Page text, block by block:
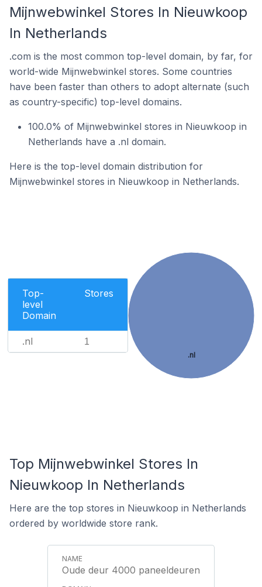
Mijnwebwinkel Stores In Nieuwkoop
In Netherlands
.com is the most common top-level domain, by far, for
world-wide Mijnwebwinkel stores. Some countries
have been faster than others to adopt alternate (such
as country-specific) top-level domains.
100.0% of Mijnwebwinkel stores in Nieuwkoop in
Netherlands have a .nl domain.
Here is the top-level domain distribution for
Mijnwebwinkel stores in Nieuwkoop in Netherlands.
Top-
level
Domain
Stores
.nl 1
.nl
Top Mijnwebwinkel Stores In
Nieuwkoop In Netherlands
Here are the top stores in Nieuwkoop in Netherlands
ordered by worldwide store rank.
Oude deur 4000 paneeldeuren